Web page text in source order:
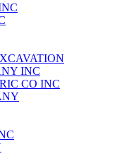
INC
CO INC